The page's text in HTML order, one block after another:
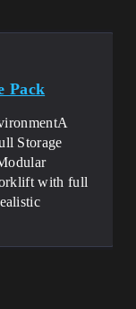
Pack
Storage
with full